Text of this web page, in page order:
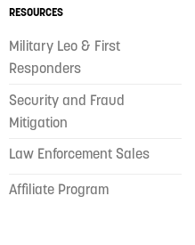
RESOURCES
Military Leo & First
Responders
Security and Fraud
Mitigation
Law Enforcement Sales
Affiliate Program